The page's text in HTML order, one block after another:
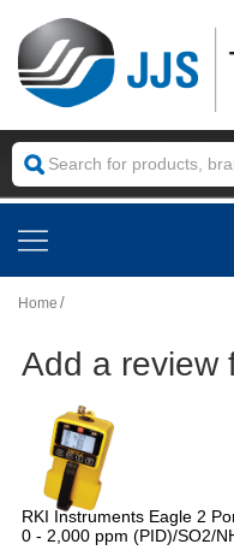
Home
Add a review
RKI Instruments Eagle 2
0 - 2,000 ppm (PID)/SO2/